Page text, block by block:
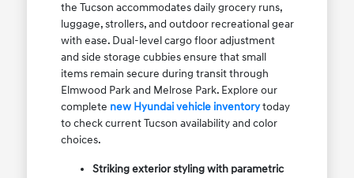
the Tucson accommodates daily grocery runs,
luggage, strollers, and outdoor recreational gear
with ease. Dual-level cargo floor adjustment
and side storage cubbies ensure that small
items remain secure during transit through
Elmwood Park and Melrose Park. Explore our
complete new Hyundai vehicle inventorytoday
to check current Tucson availability and color
choices.
Striking exterior styling with parametric